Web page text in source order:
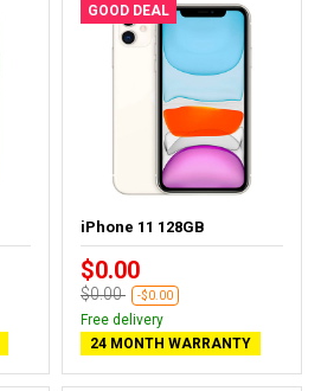
GOOD DEAL
iPhone 11 128GB
$0.00
$0.00 -$0.00
Free delivery
24 MONTH WARRANTY